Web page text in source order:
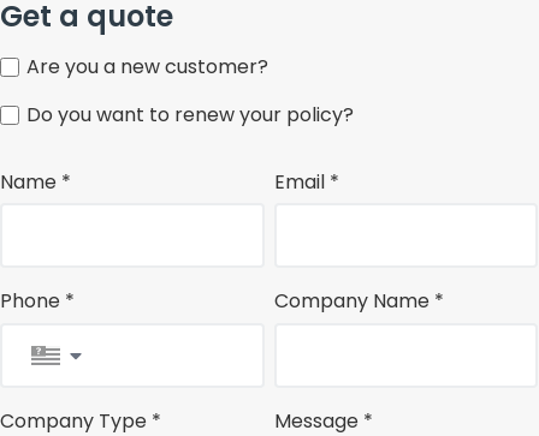
Get a quote
Are you a new customer?
Do you want to renew your policy?
Name * Email *
Phone * Company Name *
Company Type * Message *